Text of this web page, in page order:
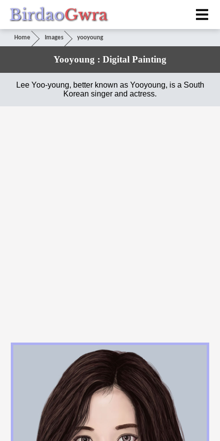
BirdaoGwra
Home Images yooyoung
Yooyoung : Digital Painting
Lee Yoo-young, better known as Yooyoung, is a South
Korean singer and actress.